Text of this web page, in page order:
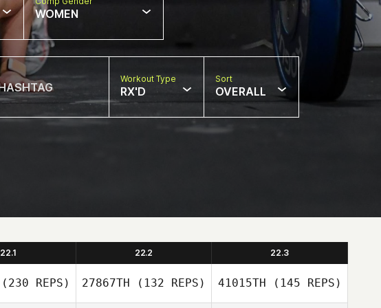
WOMEN
Workout Type
RX'D
Sort
OVERALL
22.1 22.2 22.3
(230 REPS) 27867TH (132 REPS) 41015TH (145 REPS)